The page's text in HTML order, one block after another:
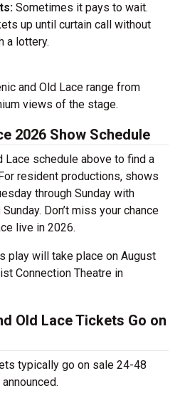
Sometimes it pays to wait.
up until curtain call without
a lottery.
and Old Lace range from
views of the stage.
2026 Show Schedule
Lace schedule above to find a
resident productions, shows
through Sunday with
Don’t miss your chance
live in 2026.
play will take place on August
Connection Theatre in
Old Lace Tickets Go on
typically go on sale 24-48